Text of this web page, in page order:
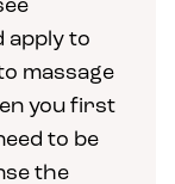
apply to
massage
you first
to be
the